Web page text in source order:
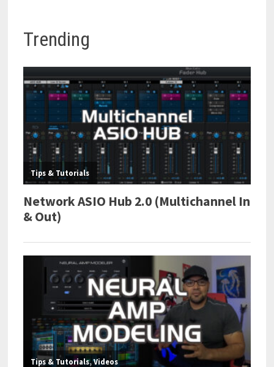
Trending